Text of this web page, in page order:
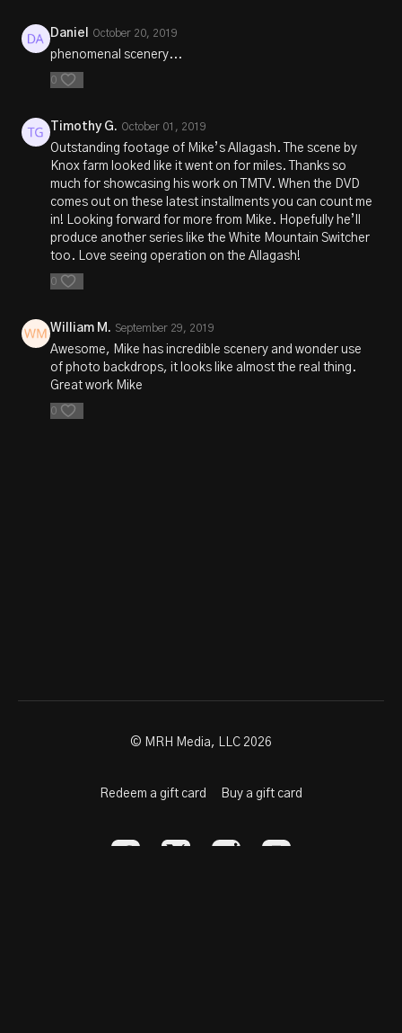
Daniel October 20, 2019
phenomenal scenery...
0
Timothy G. October 01, 2019
Outstanding footage of Mike’s Allagash. The scene by
Knox farm looked like it went on for miles. Thanks so
much for showcasing his work on TMTV. When the DVD
comes out on these latest installments you can count me
in! Looking forward for more from Mike. Hopefully he’ll
produce another series like the White Mountain Switcher
too. Love seeing operation on the Allagash!
0
William M. September 29, 2019
Awesome, Mike has incredible scenery and wonder use
of photo backdrops, it looks like almost the real thing.
Great work Mike
0
© MRH Media, LLC 2026
Redeem a gift card Buy a gift card